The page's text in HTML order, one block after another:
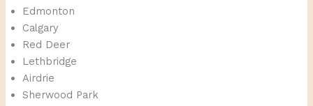
Edmonton
Calgary
Red Deer
Lethbridge
Airdrie
Sherwood Park